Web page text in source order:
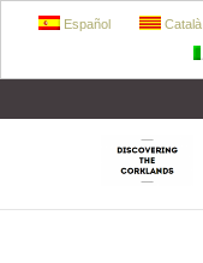
Español Català